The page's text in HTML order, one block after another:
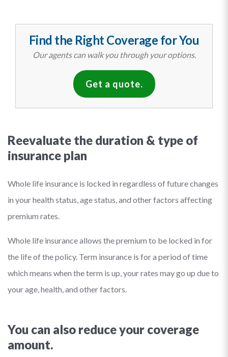
Find the Right Coverage for You
Our agents can walk you through your options.
Get a quote.
Reevaluate the duration & type of
insurance plan
Whole life insurance is locked in regardless of future changes
in your health status, age status, and other factors affecting
premium rates.
Whole life insurance allows the premium to be locked in for
the life of the policy. Term insurance is for a period of time
which means when the term is up, your rates may go up due to
your age, health, and other factors.
You can also reduce your coverage
amount.